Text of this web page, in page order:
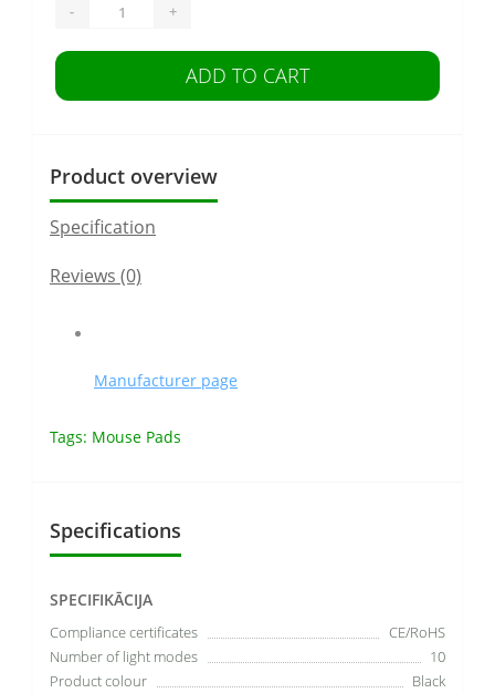
- +
ADD TO CART
Product overview
Specification
Reviews (0)
Manufacturer page
Tags: Mouse Pads
Specifications
SPECIFIKĀCIJA
Compliance certificates
CE/RoHS
Number of light modes
10
Product colour
Black